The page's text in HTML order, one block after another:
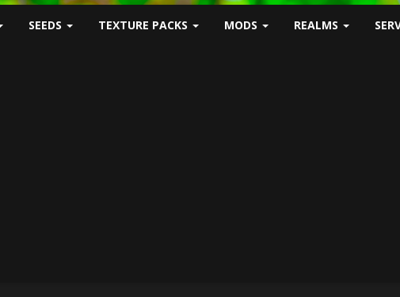
SEEDS TEXTURE PACKS MODS REALMS